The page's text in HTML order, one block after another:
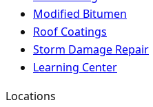
Modified Bitumen
Roof Coatings
Storm Damage Repair
Learning Center
Locations